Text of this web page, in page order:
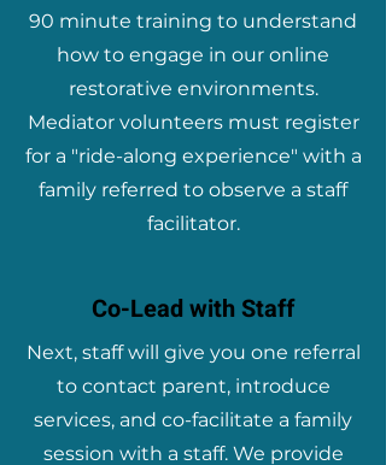
90 minute training to understand
how to engage in our online
restorative environments.
Mediator volunteers must register
for a "ride-along experience" with a
family referred to observe a staff
facilitator.
Co-Lead with Staff
Next, staff will give you one referral
to contact parent, introduce
services, and co-facilitate a family
session with a staff. We provide